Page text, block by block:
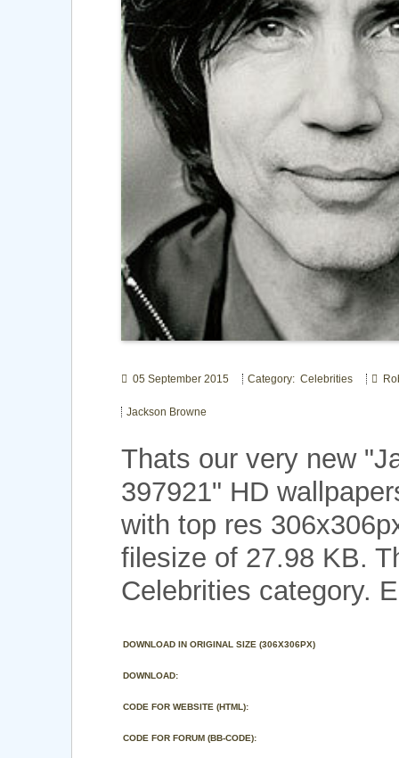
05 September 2015 Category: Celebrities
Jackson Browne
Thats our very new
397921" HD
with top res
filesize of 27.98 KB.
Celebrities category.
DOWNLOAD IN ORIGINAL SIZE (306X306PX)
DOWNLOAD:
CODE FOR WEBSITE (HTML):
CODE FOR FORUM (BB-CODE):